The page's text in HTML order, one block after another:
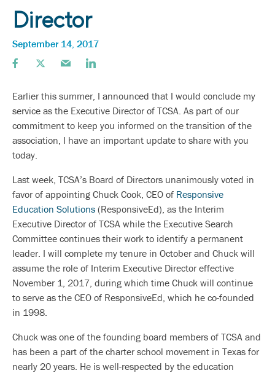
Director
September 14, 2017
Earlier this summer, I announced that I would conclude my
service as the Executive Director of TCSA. As part of our
commitment to keep you informed on the transition of the
association, I have an important update to share with you
today.
Last week, TCSA’s Board of Directors unanimously voted in
favor of appointing Chuck Cook, CEO of Responsive
Education Solutions (ResponsiveEd), as the Interim
Executive Director of TCSA while the Executive Search
Committee continues their work to identify a permanent
leader. I will complete my tenure in October and Chuck will
assume the role of Interim Executive Director effective
November 1, 2017, during which time Chuck will continue
to serve as the CEO of ResponsiveEd, which he co-founded
in 1998.
Chuck was one of the founding board members of TCSA and
has been a part of the charter school movement in Texas for
nearly 20 years. He is well-respected by the education